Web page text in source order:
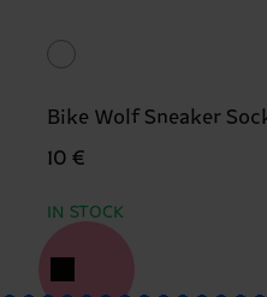
Bike Wolf Sneaker
10 €
IN STOCK